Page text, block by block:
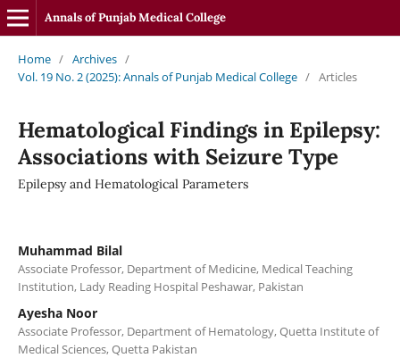
Annals of Punjab Medical College
Home / Archives /
Vol. 19 No. 2 (2025): Annals of Punjab Medical College / Articles
Hematological Findings in Epilepsy:
Associations with Seizure Type
Epilepsy and Hematological Parameters
Muhammad Bilal
Associate Professor, Department of Medicine, Medical Teaching
Institution, Lady Reading Hospital Peshawar, Pakistan
Ayesha Noor
Associate Professor, Department of Hematology, Quetta Institute of
Medical Sciences, Quetta Pakistan